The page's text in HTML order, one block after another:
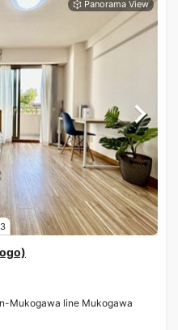
3
Mukogawa line Mukogawa